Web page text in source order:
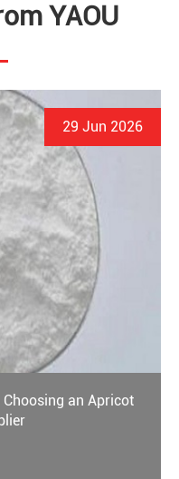
YAOU
29 Jun 2026
Choosing an Apricot